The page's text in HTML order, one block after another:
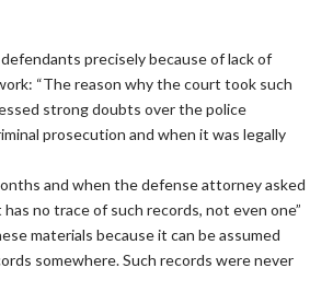
precisely because of lack of
“The reason why the court took such
strong doubts over the police
prosecution and when it was legally
and when the defense attorney asked
no trace of such records, not even one”
materials because it can be assumed
somewhere. Such records were never